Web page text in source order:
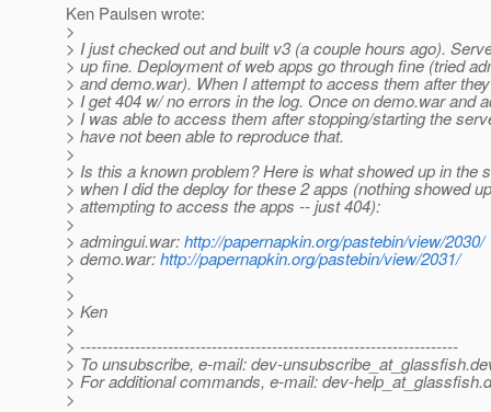
Ken Paulsen wrote:
>
> I just checked out and built v3 (a couple hours ago).
> up fine. Deployment of web apps go through fine (tried
> and demo.war). When I attempt to access them after
> I get 404 w/ no errors in the log. Once on demo.war and
> I was able to access them after stopping/starting the
> have not been able to reproduce that.
>
> Is this a known problem? Here is what showed up in the
> when I did the deploy for these 2 apps (nothing showed
> attempting to access the apps -- just 404):
>
> admingui.war:http://papernapkin.org/pastebin/view/2030/
> demo.war:http://papernapkin.org/pastebin/view/2031/
>
>
> Ken
>
> ---------------------------------------------------------------------
> To unsubscribe, e-mail: dev-unsubscribe_at_glassfish.
> For additional commands, e-mail: dev-help_at_glassfish.
>